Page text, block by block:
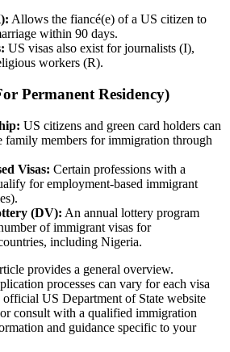
Allows the fiancé(e) of a US citizen to
within 90 days.
US visas also exist for journalists (I),
workers (R).
Permanent Residency)
US citizens and green card holders can
family members for immigration through
Visas: Certain professions with a
for employment-based immigrant
(DV): An annual lottery program
of immigrant visas for
including Nigeria.
provides a general overview.
processes can vary for each visa
US Department of State website
consult with a qualified immigration
and guidance specific to your